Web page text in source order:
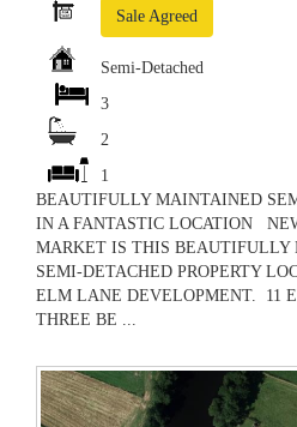
Sale Agreed
Semi-Detached
3
2
1
BEAUTIFULLY MAINTAINED
IN A FANTASTIC LOCATION
MARKET IS THIS BEAUTIFULLY
SEMI-DETACHED PROPERTY
ELM LANE DEVELOPMENT. 11
THREE BE ...